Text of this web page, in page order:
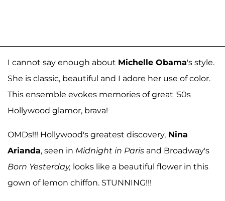
I cannot say enough about Michelle Obama's style.
She is classic, beautiful and I adore her use of color.
This ensemble evokes memories of great '50s
Hollywood glamor, brava!
OMDs!!! Hollywood's greatest discovery, Nina
Arianda, seen in Midnight in Paris and Broadway's
Born Yesterday, looks like a beautiful flower in this
gown of lemon chiffon. STUNNING!!!